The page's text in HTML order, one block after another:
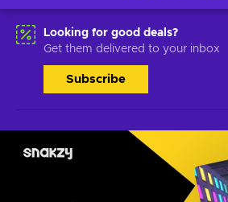
Looking for good deals?
Get them delivered to your inbox
Subscribe